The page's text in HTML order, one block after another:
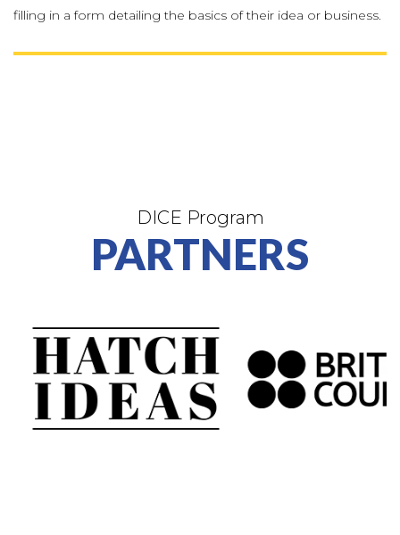
filling in a form detailing the basics of their idea or business.
DICE Program
PARTNERS